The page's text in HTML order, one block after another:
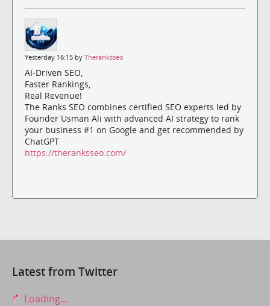
Yesterday 16:15 by Theranksseo
AI-Driven SEO,
Faster Rankings,
Real Revenue!
The Ranks SEO combines certified SEO experts led by
Founder Usman Ali with advanced AI strategy to rank
your business #1 on Google and get recommended by
ChatGPT
https://theranksseo.com/
Latest from Twitter
Loading...